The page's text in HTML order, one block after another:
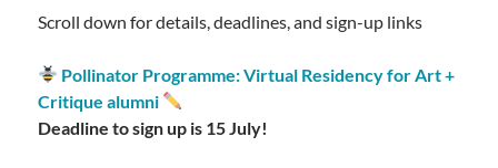
Scroll down for details, deadlines, and sign-up links
Pollinator Programme: Virtual Residency for Art +
Critique alumni
Deadline to sign up is 15 July!